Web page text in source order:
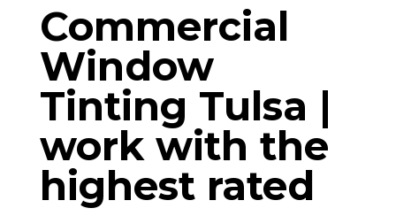
Commercial
Window
Tinting Tulsa |
work with the
highest rated